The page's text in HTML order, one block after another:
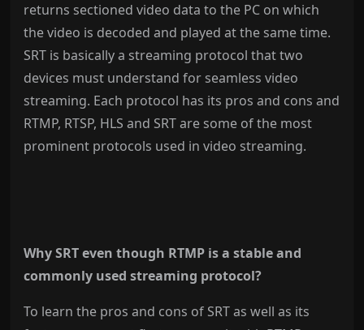
returns sectioned video data to the PC on which
the video is decoded and played at the same time.
SRT is basically a streaming protocol that two
devices must understand for seamless video
streaming. Each protocol has its pros and cons and
RTMP, RTSP, HLS and SRT are some of the most
prominent protocols used in video streaming.
Why SRT even though RTMP is a stable and
commonly used streaming protocol?
To learn the pros and cons of SRT as well as its